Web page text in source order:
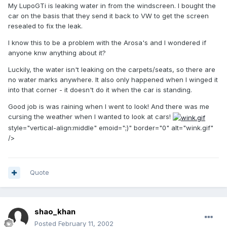
My LupoGTi is leaking water in from the windscreen. I bought the
car on the basis that they send it back to VW to get the screen
resealed to fix the leak.
I know this to be a problem with the Arosa's and I wondered if
anyone knw anything about it?
Luckily, the water isn't leaking on the carpets/seats, so there are
no water marks anywhere. It also only happened when I winged it
into that corner - it doesn't do it when the car is standing.
Good job is was raining when I went to look! And there was me
cursing the weather when I wanted to look at cars!
style="vertical-align:middle" emoid=";)" border="0" alt="wink.gif"
/>
Quote
shao_khan
Posted February 11, 2002